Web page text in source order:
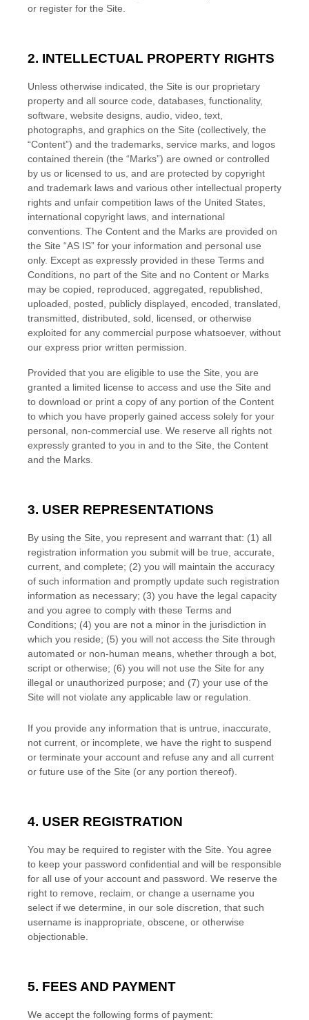
or register for the Site.
2. INTELLECTUAL PROPERTY RIGHTS
Unless otherwise indicated, the Site is our proprietary
property and all source code, databases, functionality,
software, website designs, audio, video, text,
photographs, and graphics on the Site (collectively, the
“Content”) and the trademarks, service marks, and logos
contained therein (the “Marks”) are owned or controlled
by us or licensed to us, and are protected by copyright
and trademark laws and various other intellectual property
rights and unfair competition laws of the United States,
international copyright laws, and international
conventions. The Content and the Marks are provided on
the Site “AS IS” for your information and personal use
only. Except as expressly provided in these Terms and
Conditions , no part of the Site and no Content or Marks
may be copied, reproduced, aggregated, republished,
uploaded, posted, publicly displayed, encoded, translated,
transmitted, distributed, sold, licensed, or otherwise
exploited for any commercial purpose whatsoever, without
our express prior written permission.
Provided that you are eligible to use the Site, you are
granted a limited license to access and use the Site and
to download or print a copy of any portion of the Content
to which you have properly gained access solely for your
personal, non-commercial use. We reserve all rights not
expressly granted to you in and to the Site, the Content
and the Marks.
3. USER REPRESENTATIONS
By using the Site, you represent and warrant that: (1) all
registration information you submit will be true, accurate,
current, and complete; (2) you will maintain the accuracy
of such information and promptly update such registration
information as necessary; (3) you have the legal capacity
and you agree to comply with these Terms and
Conditions; (4) you are not a minor in the jurisdiction in
which you reside; (5) you will not access the Site through
automated or non-human means, whether through a bot,
script or otherwise; (6) you will not use the Site for any
illegal or unauthorized purpose; and (7) your use of the
Site will not violate any applicable law or regulation.
If you provide any information that is untrue, inaccurate,
not current, or incomplete, we have the right to suspend
or terminate your account and refuse any and all current
or future use of the Site (or any portion thereof).
4. USER REGISTRATION
You may be required to register with the Site. You agree
to keep your password confidential and will be responsible
for all use of your account and password. We reserve the
right to remove, reclaim, or change a username you
select if we determine, in our sole discretion, that such
username is inappropriate, obscene, or otherwise
objectionable.
5. FEES AND PAYMENT
We accept the following forms of payment: